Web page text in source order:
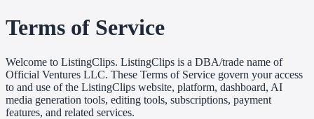
Terms of Service
Welcome to ListingClips. ListingClips is a DBA/trade name of
Official Ventures LLC. These Terms of Service govern your access
to and use of the ListingClips website, platform, dashboard, AI
media generation tools, editing tools, subscriptions, payment
features, and related services.